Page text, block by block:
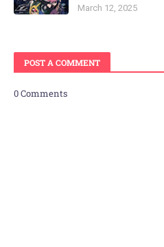
March 12, 2025
POST A COMMENT
0 Comments